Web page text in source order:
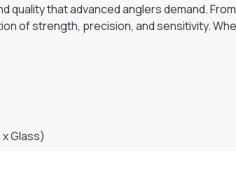
that advanced anglers demand.
of strength, precision, and sensitivity.
Glass)